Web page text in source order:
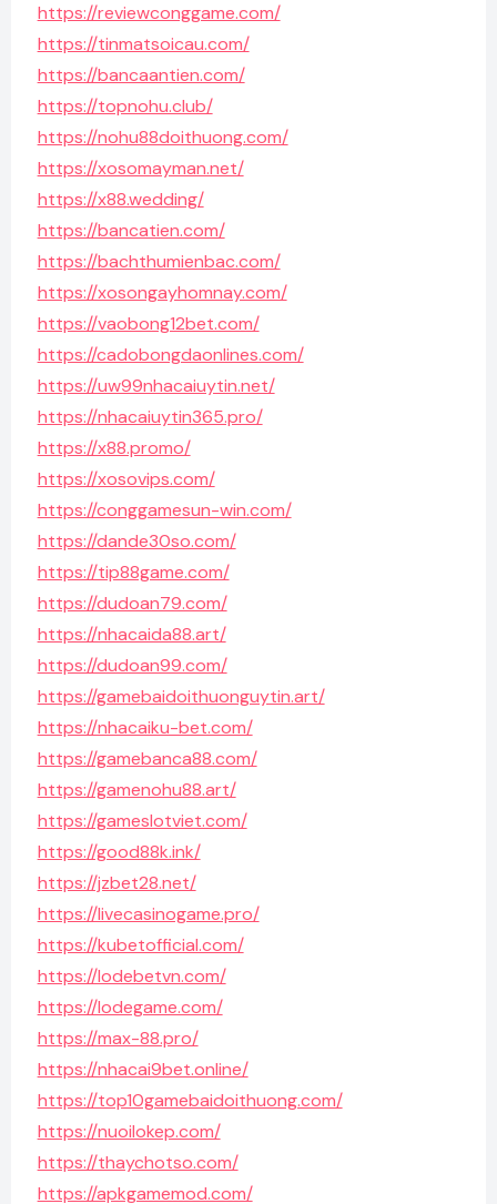
https://reviewconggame.com/
https://tinmatsoicau.com/
https://bancaantien.com/
https://topnohu.club/
https://nohu88doithuong.com/
https://xosomayman.net/
https://x88.wedding/
https://bancatien.com/
https://bachthumienbac.com/
https://xosongayhomnay.com/
https://vaobong12bet.com/
https://cadobongdaonlines.com/
https://uw99nhacaiuytin.net/
https://nhacaiuytin365.pro/
https://x88.promo/
https://xosovips.com/
https://conggamesun-win.com/
https://dande30so.com/
https://tip88game.com/
https://dudoan79.com/
https://nhacaida88.art/
https://dudoan99.com/
https://gamebaidoithuonguytin.art/
https://nhacaiku-bet.com/
https://gamebanca88.com/
https://gamenohu88.art/
https://gameslotviet.com/
https://good88k.ink/
https://jzbet28.net/
https://livecasinogame.pro/
https://kubetofficial.com/
https://lodebetvn.com/
https://lodegame.com/
https://max-88.pro/
https://nhacai9bet.online/
https://top10gamebaidoithuong.com/
https://nuoilokep.com/
https://thaychotso.com/
https://apkgamemod.com/